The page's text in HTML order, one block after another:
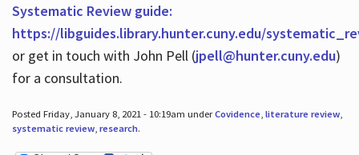
Systematic Review guide:
https://libguides.library.hunter.cuny.edu/
or get in touch with John Pell (jpell@hunter.cuny.edu)
for a consultation.
Posted Friday, January 8, 2021 - 10:19am underCovidence, literature review,
systematic review, research.